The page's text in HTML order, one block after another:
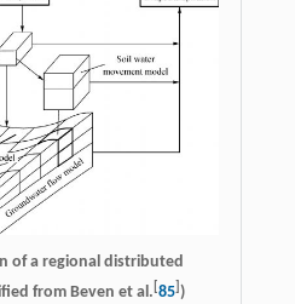
of a regional distributed
from Beven et al. 85 )